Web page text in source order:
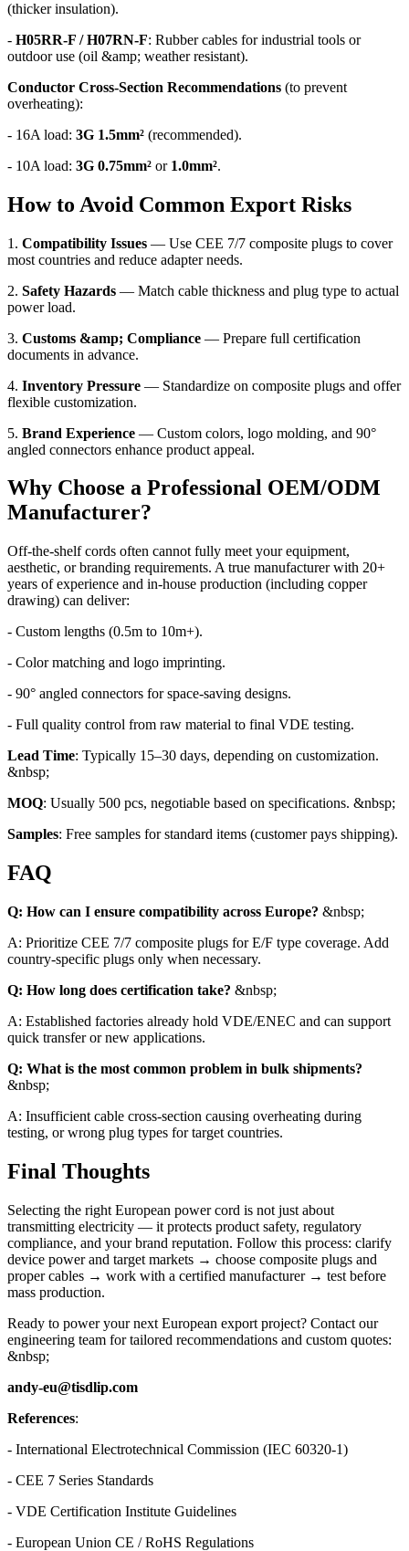
(thicker insulation).
- H05RR-F / H07RN-F: Rubber cables for industrial tools or
outdoor use (oil &amp; weather resistant).
Conductor Cross-Section Recommendations (to prevent
overheating):
- 16A load: 3G 1.5mm² (recommended).
- 10A load: 3G 0.75mm² or 1.0mm².
How to Avoid Common Export Risks
1. Compatibility Issues — Use CEE 7/7 composite plugs to cover
most countries and reduce adapter needs.
2. Safety Hazards — Match cable thickness and plug type to actual
power load.
3. Customs &amp; Compliance — Prepare full certification
documents in advance.
4. Inventory Pressure — Standardize on composite plugs and offer
flexible customization.
5. Brand Experience — Custom colors, logo molding, and 90°
angled connectors enhance product appeal.
Why Choose a Professional OEM/ODM
Manufacturer?
Off-the-shelf cords often cannot fully meet your equipment,
aesthetic, or branding requirements. A true manufacturer with 20+
years of experience and in-house production (including copper
drawing) can deliver:
- Custom lengths (0.5m to 10m+).
- Color matching and logo imprinting.
- 90° angled connectors for space-saving designs.
- Full quality control from raw material to final VDE testing.
Lead Time: Typically 15–30 days, depending on customization.
&nbsp;
MOQ: Usually 500 pcs, negotiable based on specifications. &nbsp;
Samples: Free samples for standard items (customer pays shipping).
FAQ
Q: How can I ensure compatibility across Europe? &nbsp;
A: Prioritize CEE 7/7 composite plugs for E/F type coverage. Add
country-specific plugs only when necessary.
Q: How long does certification take? &nbsp;
A: Established factories already hold VDE/ENEC and can support
quick transfer or new applications.
Q: What is the most common problem in bulk shipments?
&nbsp;
A: Insufficient cable cross-section causing overheating during
testing, or wrong plug types for target countries.
Final Thoughts
Selecting the right European power cord is not just about
transmitting electricity — it protects product safety, regulatory
compliance, and your brand reputation. Follow this process: clarify
device power and target markets → choose composite plugs and
proper cables → work with a certified manufacturer → test before
mass production.
Ready to power your next European export project? Contact our
engineering team for tailored recommendations and custom quotes:
&nbsp;
andy-eu@tisdlip.com
References:
- International Electrotechnical Commission (IEC 60320-1)
- CEE 7 Series Standards
- VDE Certification Institute Guidelines
- European Union CE / RoHS Regulations